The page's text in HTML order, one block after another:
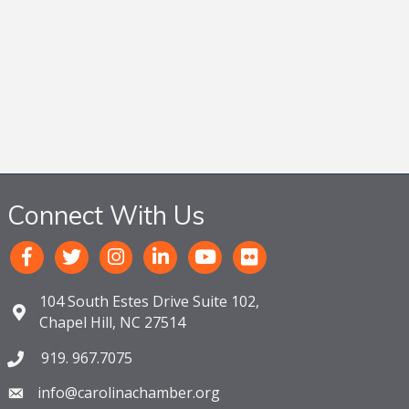
Connect With Us
104 South Estes Drive Suite 102,
Chapel Hill, NC 27514
919. 967.7075
info@carolinachamber.org